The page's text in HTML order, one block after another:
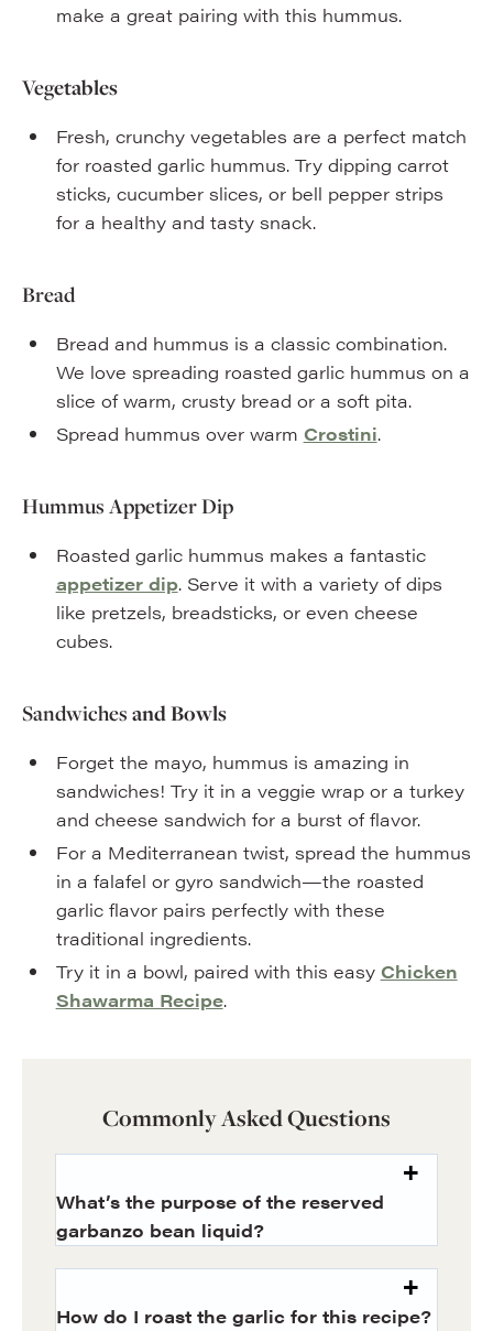
make a great pairing with this hummus.
Vegetables
Fresh, crunchy vegetables are a perfect match
for roasted garlic hummus. Try dipping carrot
sticks, cucumber slices, or bell pepper strips
for a healthy and tasty snack.
Bread
Bread and hummus is a classic combination.
We love spreading roasted garlic hummus on a
slice of warm, crusty bread or a soft pita.
Spread hummus over warm Crostini.
Hummus Appetizer Dip
Roasted garlic hummus makes a fantastic
appetizer dip. Serve it with a variety of dips
like pretzels, breadsticks, or even cheese
cubes.
Sandwichesand Bowls
Forget the mayo, hummus is amazing in
sandwiches! Try it in a veggie wrap or a turkey
and cheese sandwich for a burst of flavor.
For a Mediterranean twist, spread the hummus
in a falafel or gyro sandwich—the roasted
garlic flavor pairs perfectly with these
traditional ingredients.
Try it in a bowl, paired with this easy Chicken
Shawarma Recipe.
Commonly Asked Questions
What’s the purpose of the reserved
garbanzo bean liquid?
How do I roast the garlic for this recipe?